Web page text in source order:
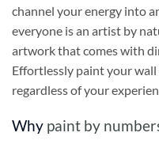
channel your energy into
everyone is an artist by
artwork that comes with
Effortlessly paint your
regardless of your
Why paint by